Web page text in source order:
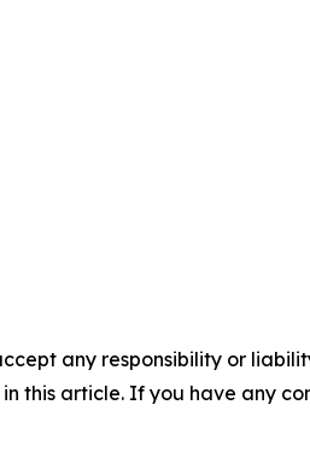
any responsibility or
this article. If you have any